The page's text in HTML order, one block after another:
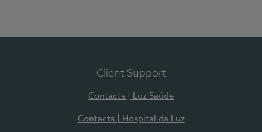
Client Support
Contacts | Luz Saúde
Contacts | Hospital da Luz